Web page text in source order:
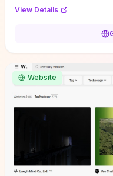
decisions without getting
common underpricing or
View Details
Website